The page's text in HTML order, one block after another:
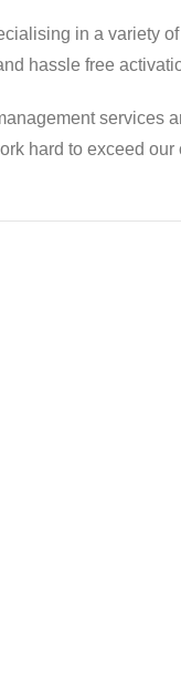
in a variety
hassle free
services
hard to exceed our